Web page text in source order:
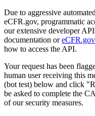
Due to aggressive
eCFR.gov, programmatic
our extensive developer
documentation or
how to access the API.
Your request has been
human user receiving this
(bot test) below and click
be asked to complete the
of our security measures.